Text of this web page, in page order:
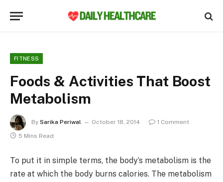
FITNESS
Foods & Activities That Boost
Metabolism
By Sarika Periwal October 18, 2014
1 Comment
5 Mins Read
To put it in simple terms, the body’s metabolism is the
rate at which the body burns calories. The metabolism